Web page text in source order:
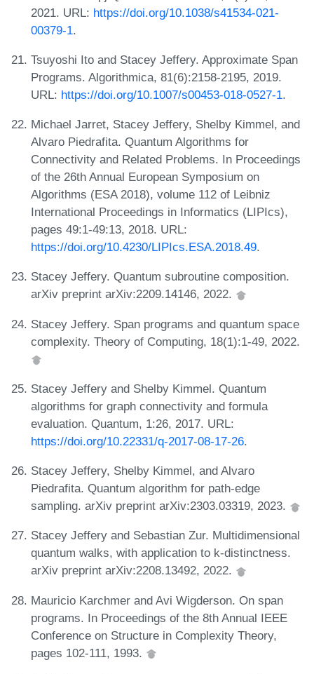
2021. URL: https://doi.org/10.1038/s41534-021-
00379-1.
Tsuyoshi Ito and Stacey Jeffery. Approximate Span
Programs. Algorithmica, 81(6):2158-2195, 2019.
URL: https://doi.org/10.1007/s00453-018-0527-1.
Michael Jarret, Stacey Jeffery, Shelby Kimmel, and
Alvaro Piedrafita. Quantum Algorithms for
Connectivity and Related Problems. In Proceedings
of the 26th Annual European Symposium on
Algorithms (ESA 2018), volume 112 of Leibniz
International Proceedings in Informatics (LIPIcs),
pages 49:1-49:13, 2018. URL:
https://doi.org/10.4230/LIPIcs.ESA.2018.49.
Stacey Jeffery. Quantum subroutine composition.
arXiv preprint arXiv:2209.14146, 2022.
Stacey Jeffery. Span programs and quantum space
complexity. Theory of Computing, 18(1):1-49, 2022.
Stacey Jeffery and Shelby Kimmel. Quantum
algorithms for graph connectivity and formula
evaluation. Quantum, 1:26, 2017. URL:
https://doi.org/10.22331/q-2017-08-17-26.
Stacey Jeffery, Shelby Kimmel, and Alvaro
Piedrafita. Quantum algorithm for path-edge
sampling. arXiv preprint arXiv:2303.03319, 2023.
Stacey Jeffery and Sebastian Zur. Multidimensional
quantum walks, with application to k-distinctness.
arXiv preprint arXiv:2208.13492, 2022.
Mauricio Karchmer and Avi Wigderson. On span
programs. In Proceedings of the 8th Annual IEEE
Conference on Structure in Complexity Theory,
pages 102-111, 1993.